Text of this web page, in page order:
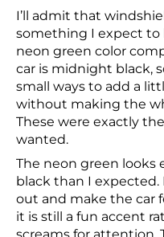
I’ll admit that
something I expect
neon green color
car is midnight black,
small ways to add a
without making the
These were exactly
wanted.
The neon green looks
black than I
out and make the car
it is still a fun accent